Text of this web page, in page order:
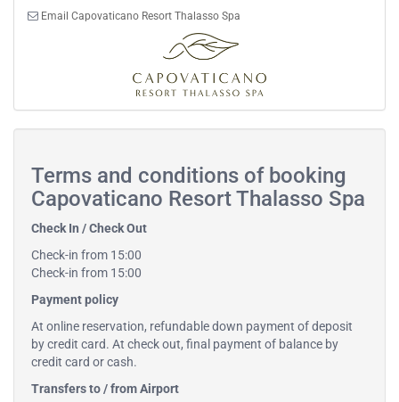
Email Capovaticano Resort Thalasso Spa
Terms and conditions of booking
Capovaticano Resort Thalasso Spa
Check In / Check Out
Check-in from 15:00
Check-in from 15:00
Payment policy
At online reservation, refundable down payment of deposit
by credit card. At check out, final payment of balance by
credit card or cash.
Transfers to / from Airport